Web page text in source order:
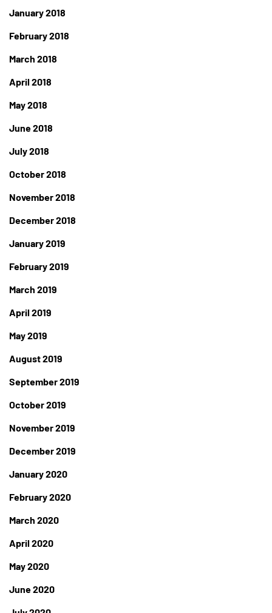
January 2018
February 2018
March 2018
April 2018
May 2018
June 2018
July 2018
October 2018
November 2018
December 2018
January 2019
February 2019
March 2019
April 2019
May 2019
August 2019
September 2019
October 2019
November 2019
December 2019
January 2020
February 2020
March 2020
April 2020
May 2020
June 2020